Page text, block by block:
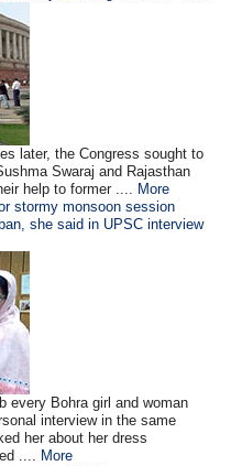
later, the Congress sought to
Swaraj and Rajasthan
help to former .... More
stormy monsoon session
she said in UPSC interview
every Bohra girl and woman
interview in the same
her about her dress
.... More